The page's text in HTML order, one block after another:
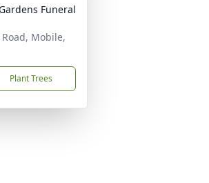
Funeral
Mobile,
Plant Trees